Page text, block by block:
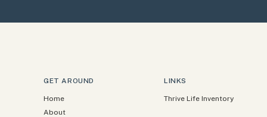
GET AROUND
Home
About
LINKS
Thrive Life Inventory